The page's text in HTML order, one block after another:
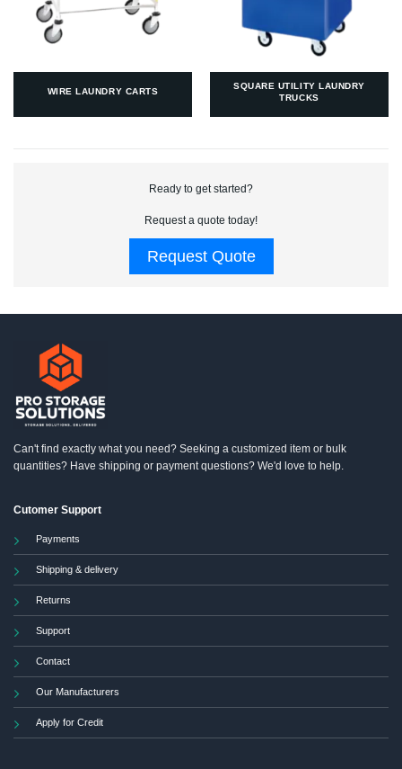
WIRE LAUNDRY CARTS
SQUARE UTILITY LAUNDRY
TRUCKS
Ready to get started?
Request a quote today!
Request Quote
Can't find exactly what you need? Seeking a customized item or bulk
quantities? Have shipping or payment questions? We'd love to help.
Cutomer Support
Payments
Shipping & delivery
Returns
Support
Contact
Our Manufacturers
Apply for Credit